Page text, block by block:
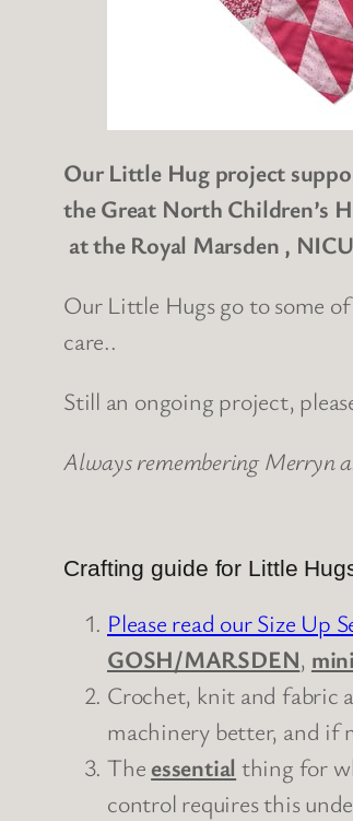
Our Little Hug project
the Great North Children’s
at the Royal Marsden ,
Our Little Hugs go to some
care..
Still an ongoing project,
Always remembering Merryn
Crafting guide for Little
Please read our Size Up
GOSH/MARSDEN,
Crochet, knit and fabric
machinery better, and if
The essential thing for
control requires this